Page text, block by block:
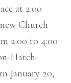
at 2:00
Church
2:00 to 4:00
Hatch-
January 20,